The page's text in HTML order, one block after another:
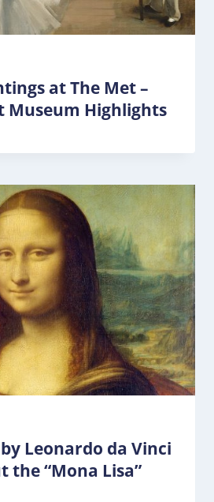
at The Met –
Museum Highlights
Leonardo da Vinci
the “Mona Lisa”